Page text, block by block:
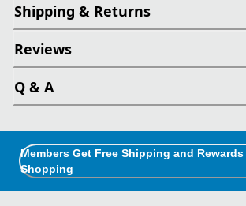
Shipping & Returns
Reviews
Q & A
Members Get Free Shipping and
Shopping